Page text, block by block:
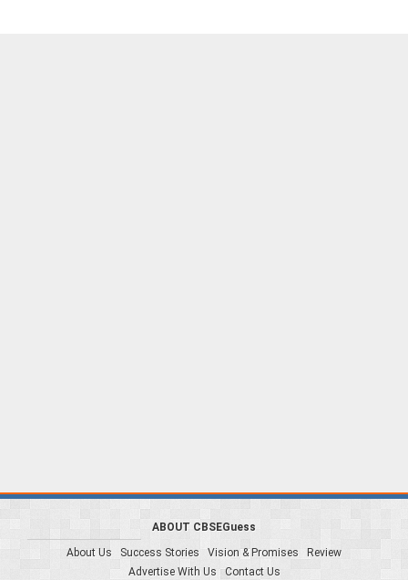
ABOUT CBSEGuess
About Us
Success Stories Vision & Promises
Review
Advertise With Us
Contact Us